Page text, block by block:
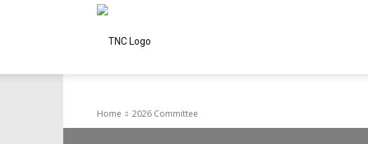
of
Home 2026 Committee